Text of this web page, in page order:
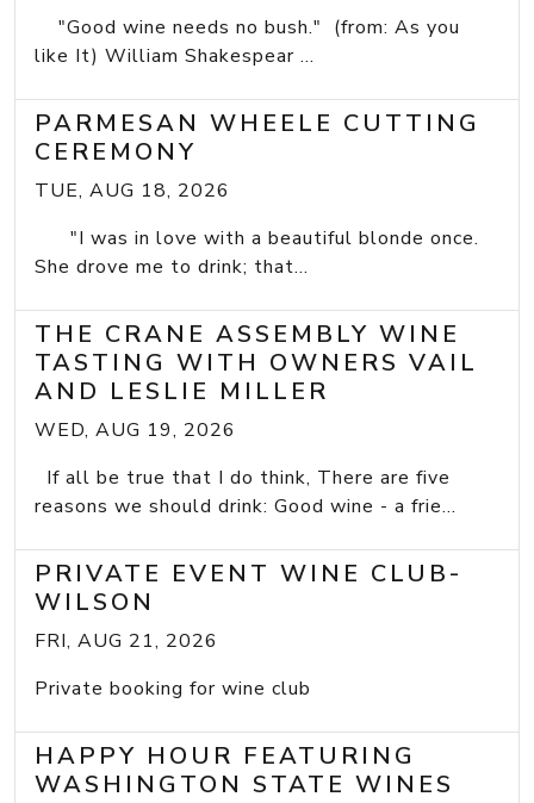
"Good wine needs no bush." (from: As you
like It) William Shakespear ...
PARMESAN WHEELE CUTTING
CEREMONY
TUE, AUG 18, 2026
"I was in love with a beautiful blonde once.
She drove me to drink; that...
THE CRANE ASSEMBLY WINE
TASTING WITH OWNERS VAIL
AND LESLIE MILLER
WED, AUG 19, 2026
If all be true that I do think, There are five
reasons we should drink: Good wine - a frie...
PRIVATE EVENT WINE CLUB-
WILSON
FRI, AUG 21, 2026
Private booking for wine club
HAPPY HOUR FEATURING
WASHINGTON STATE WINES